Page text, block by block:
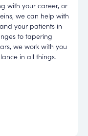
with your career, or
we can help with
your patients in
to tapering
we work with you
in all things.